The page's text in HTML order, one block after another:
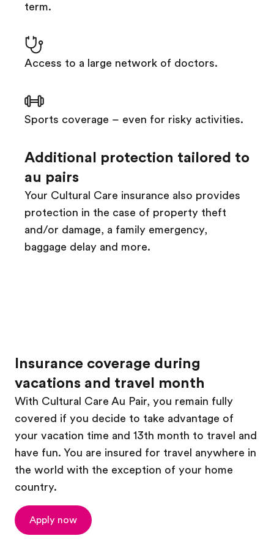
term.
Access to a large network of doctors.
Sports coverage – even for risky activities.
Additional protection tailored to
au pairs
Your Cultural Care insurance also provides
protection in the case of property theft
and/or damage, a family emergency,
baggage delay and more.
Insurance coverage during
vacations and travel month
With Cultural Care Au Pair, you remain fully
covered if you decide to take advantage of
your vacation time and 13th month to travel and
have fun. You are insured for travel anywhere in
the world with the exception of your home
country.
Apply now